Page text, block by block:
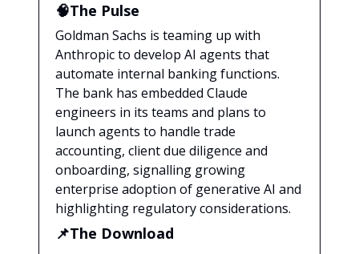
🧠The Pulse
Goldman Sachs is teaming up with
Anthropic to develop AI agents that
automate internal banking functions.
The bank has embedded Claude
engineers in its teams and plans to
launch agents to handle trade
accounting, client due diligence and
onboarding, signalling growing
enterprise adoption of generative AI and
highlighting regulatory considerations.
📌The Download